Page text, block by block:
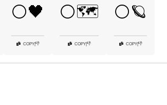
⚪🖤
COPY|👎
⚪🗺️
COPY|👎
⚪🪐
COPY|👎